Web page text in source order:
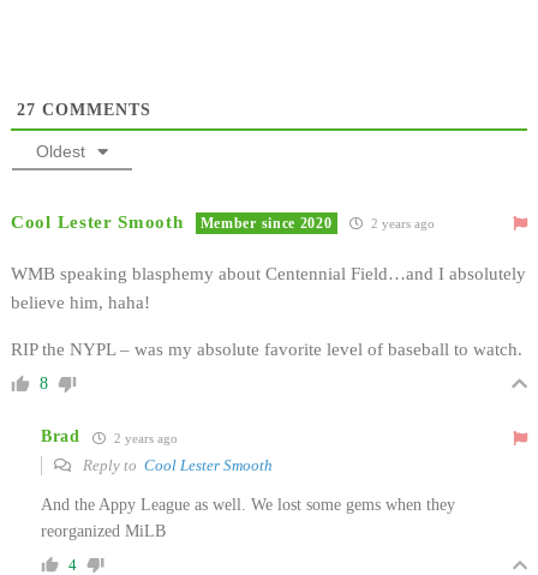
27 COMMENTS
Oldest
Cool Lester Smooth Member since 2020 2 years ago
WMB speaking blasphemy about Centennial Field…and I absolutely
believe him, haha!
RIP the NYPL – was my absolute favorite level of baseball to watch.
8
Brad 2 years ago
Reply to Cool Lester Smooth
And the Appy League as well. We lost some gems when they
reorganized MiLB
4